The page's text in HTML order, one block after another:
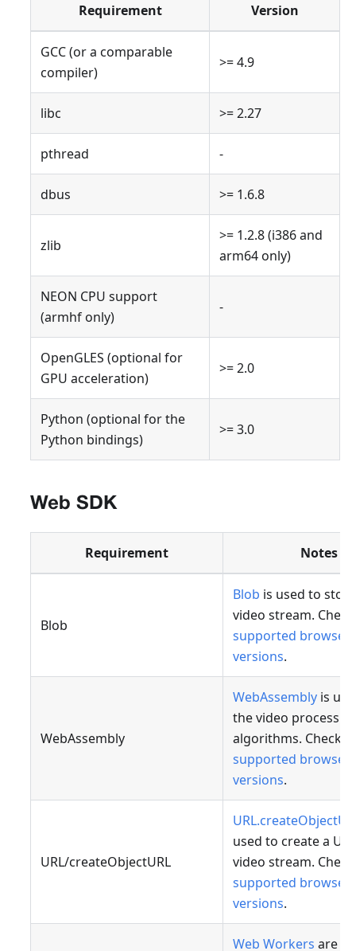
Requirement Version
GCC (or a comparable
compiler)
>= 4.9
libc >= 2.27
pthread -
dbus >= 1.6.8
zlib
>= 1.2.8 (i386 and
arm64 only)
NEON CPU support
(armhf only)
-
OpenGLES (optional for
GPU acceleration)
>= 2.0
Python (optional for the
Python bindings)
>= 3.0
Web SDK
Requirement Notes
Blob
Blob is used to
video stream. Check
supported browser
versions.
WebAssembly
WebAssembly is
the video
algorithms. Check
supported browser
versions.
URL/createObjectURL
used to create a
video stream. Check
supported browser
versions.
Web Workers are